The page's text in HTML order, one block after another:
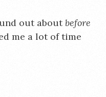
out aboutbefore
me a lot of time